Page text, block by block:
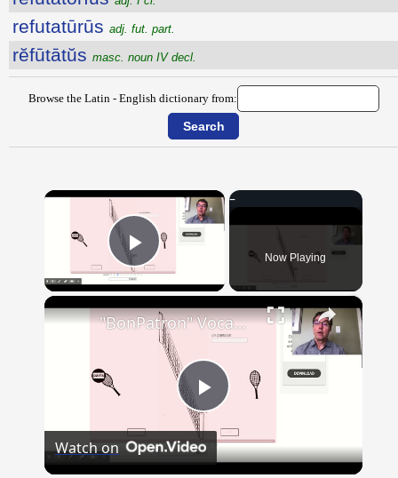
refutatūrūs adj. fut. part.
rĕfūtātŭs masc. noun IV decl.
Browse the Latin - English dictionary from:
×
Play Video Now Playing
×
Play
Video
"BonPatron" Vocabulary - Clothing
Watch on